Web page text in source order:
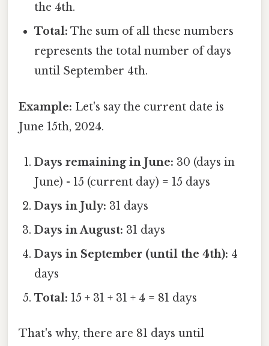
the 4th.
Total: The sum of all these numbers
represents the total number of days
until September 4th.
Example: Let's say the current date is
June 15th, 2024.
Days remaining in June: 30 (days in
June) - 15 (current day) = 15 days
Days in July: 31 days
Days in August: 31 days
Days in September (until the 4th): 4
days
Total: 15 + 31 + 31 + 4 = 81 days
That's why, there are 81 days until